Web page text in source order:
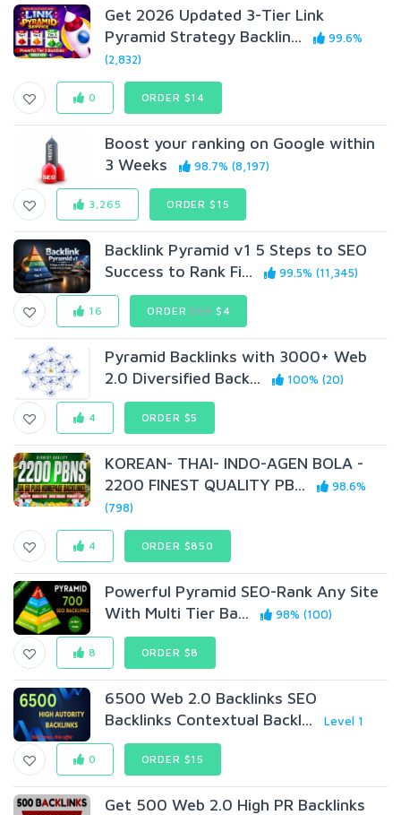
Get 2026 Updated 3-Tier Link
Pyramid Strategy Backlin...
99.6%
(2,832)
0 ORDER $14
Boost your ranking on Google within
3 Weeks
98.7% (8,197)
3,265 ORDER $15
Backlink Pyramid v1 5 Steps to SEO
Success to Rank Fi...
99.5% (11,345)
16 ORDER$59$4
Pyramid Backlinks with 3000+ Web
2.0 Diversified Back...
100% (20)
4 ORDER $5
KOREAN- THAI- INDO-AGEN BOLA -
2200 FINEST QUALITY PB...
98.6%
(798)
4 ORDER $850
Powerful Pyramid SEO-Rank Any Site
With Multi Tier Ba...
98% (100)
8 ORDER $8
6500 Web 2.0 Backlinks SEO
Backlinks Contextual Backl...
Level 1
0 ORDER $15
Get 500 Web 2.0 High PR Backlinks